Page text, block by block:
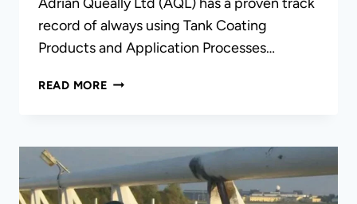
record of always using Tank Coating
Products and Application Processes…
READ MORESTEEL